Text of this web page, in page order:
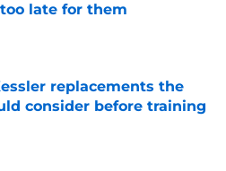
late for them
Invalid Date
replacements the
consider before training
Invalid Date